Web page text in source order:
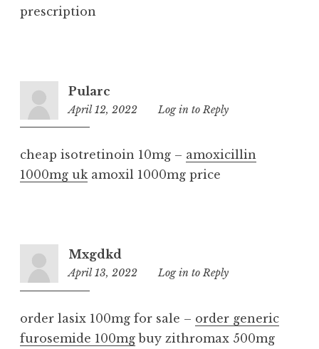
prescription
Pularc
April 12, 2022
4:20
Log in to Reply
cheap isotretinoin 10mg – amoxicillin
1000mg ukamoxil 1000mg price
Mxgdkd
April 13, 2022
9:06
Log in to Reply
order lasix 100mg for sale – order generic
furosemide 100mg buy zithromax 500mg